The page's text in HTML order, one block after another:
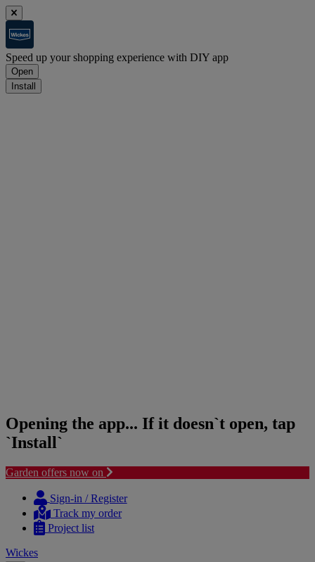
Speed up your shopping experience with DIY app
Open
Install
Opening the app... If it doesn`t open, tap
`Install`
Garden offers now on
content
navigation
Sign-in / Register
Track my order
Project list
Wickes